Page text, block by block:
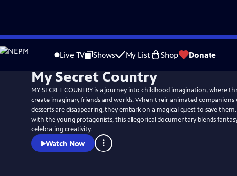
Skip
to
Live TV Shows My List Shop Donate
My Secret Country
MY SECRET COUNTRY is a journey into childhood imagination, where
create imaginary friends and worlds. When their animated companions
desserts are disappearing, they embark on a magical quest to save
with the young protagonists, this allegorical documentary blends
celebrating creativity.
Watch Now